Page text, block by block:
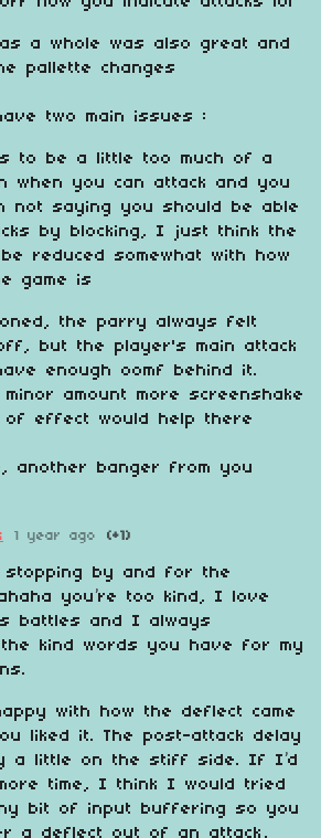
a whole was also great and
pallette changes
two main issues :
to be a little too much of a
when you can attack and you
not saying you should be able
by blocking, I just think the
reduced somewhat with how
game is
the parry always felt
but the player's main attack
enough oomf behind it.
amount more screenshake
effect would help there
another banger from you
1 year ago (+1)
stopping by and for the
you’re too kind, I love
battles and I always
kind words you have for my
with how the deflect came
liked it. The post-attack delay
a little on the stiff side. If I’d
time, I think I would tried
bit of input buffering so you
a deflect out of an attack,